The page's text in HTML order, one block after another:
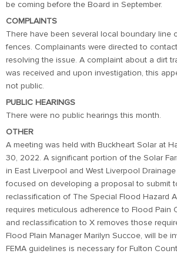
be coming before the Board in September.
COMPLAINTS
There have been several local boundary line
fences. Complainants were directed to
resolving the issue. A complaint about a dirt
was received and upon investigation, this
not public.
PUBLIC HEARINGS
There were no public hearings this month.
OTHER
A meeting was held with Buckheart Solar at
30, 2022. A significant portion of the Solar
in East Liverpool and West Liverpool
focused on developing a proposal to submit
reclassification of The Special Flood Hazard
requires meticulous adherence to Flood Pain
and reclassification to X removes those
Flood Plain Manager Marilyn Succoe, will be
FEMA guidelines is necessary for Fulton